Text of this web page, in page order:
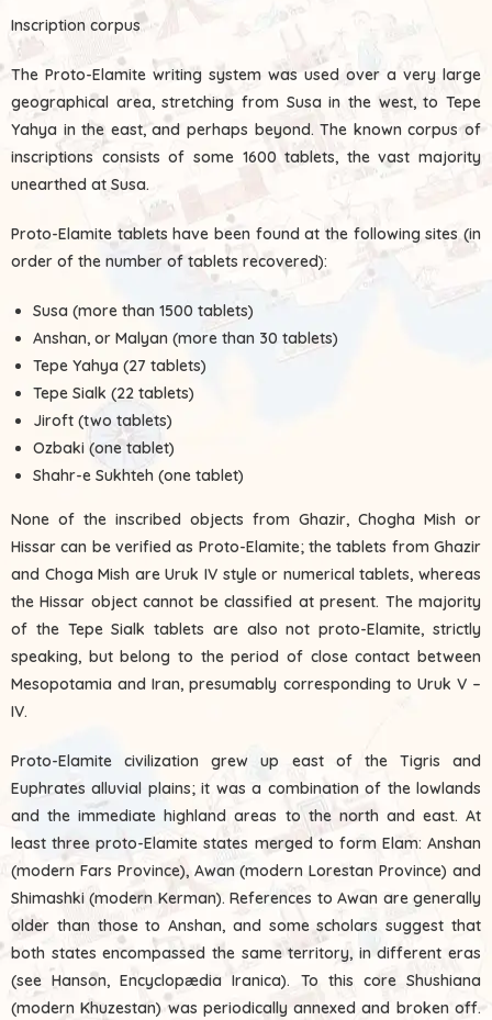
Inscription corpus
The Proto-Elamite writing system was used over a very large
geographical area, stretching from Susa in the west, to Tepe
Yahya in the east, and perhaps beyond. The known corpus of
inscriptions consists of some 1600 tablets, the vast majority
unearthed at Susa.
Proto-Elamite tablets have been found at the following sites (in
order of the number of tablets recovered):
Susa (more than 1500 tablets)
Anshan, or Malyan (more than 30 tablets)
Tepe Yahya (27 tablets)
Tepe Sialk (22 tablets)
Jiroft (two tablets)
Ozbaki (one tablet)
Shahr-e Sukhteh (one tablet)
None of the inscribed objects from Ghazir, Chogha Mish or
Hissar can be verified as Proto-Elamite; the tablets from Ghazir
and Choga Mish are Uruk IV style or numerical tablets, whereas
the Hissar object cannot be classified at present. The majority
of the Tepe Sialk tablets are also not proto-Elamite, strictly
speaking, but belong to the period of close contact between
Mesopotamia and Iran, presumably corresponding to Uruk V –
IV.
Proto-Elamite civilization grew up east of the Tigris and
Euphrates alluvial plains; it was a combination of the lowlands
and the immediate highland areas to the north and east. At
least three proto-Elamite states merged to form Elam: Anshan
(modern Fars Province), Awan (modern Lorestan Province) and
Shimashki (modern Kerman). References to Awan are generally
older than those to Anshan, and some scholars suggest that
both states encompassed the same territory, in different eras
(see Hanson, Encyclopædia Iranica). To this core Shushiana
(modern Khuzestan) was periodically annexed and broken off.